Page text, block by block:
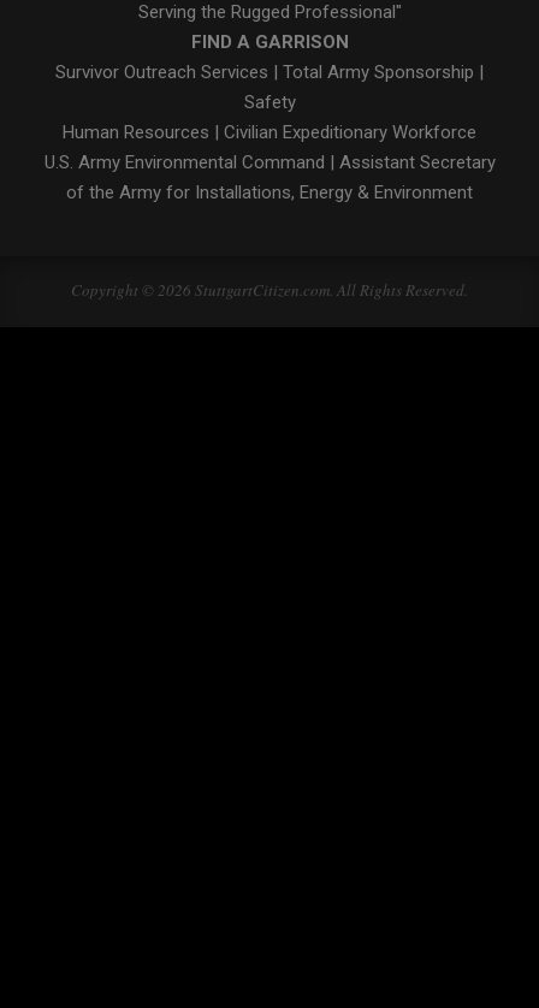
Serving the Rugged Professional"
FIND A GARRISON
Survivor Outreach Services
Total Army Sponsorship
Safety
Human Resources
Civilian Expeditionary Workforce
U.S. Army Environmental Command
Assistant Secretary
of the Army for Installations, Energy & Environment
Copyright © 2026 StuttgartCitizen.com. All Rights Reserved.